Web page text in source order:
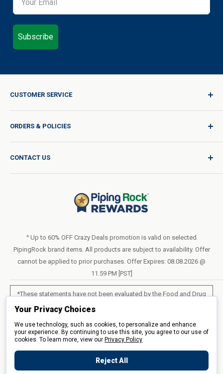
Your Privacy Choices
We use technology, such as cookies, to personalize and enhance
your experience. By continuing to use this site, you agree to our use of
cookies. To learn more, view our Privacy Policy
Reject All
Subscribe
CUSTOMER SERVICE
Sign In / Join
Quality for Every Journey
Product Request
Catalog Request
Blog
Do Not Sell or Share My Personal Information
Access Test Results
ORDERS & POLICIES
Shipping Policy
International Shipping Policy
Return Policy
Statement of Accessibility
Loyalty Program Terms of Service
CONTACT US
Mon – Fri - 8am–10pm (EST)
Saturday – 10am–6pm (EST)
^ Up to 60% OFF Crazy Deals promotion is valid on selected
PipingRock brand items. All products are subject to availability. Offer
cannot be applied to prior purchases. Offer Expires: 08.08.2026 @
11.59 PM [PST]
*These statements have not been evaluated by the Food and Drug
Administration. These products are not intended to diagnose, treat,
All products sold on this site are for personal use and not for resale.